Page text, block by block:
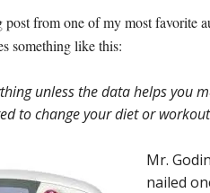
post from one of my most favorite
something like this:
unless the data helps you
to change your diet or
Mr.
nailed